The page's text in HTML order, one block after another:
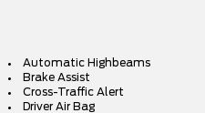
Automatic Highbeams
Brake Assist
Cross-Traffic Alert
Driver Air Bag